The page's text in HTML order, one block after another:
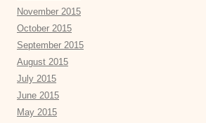
November 2015
October 2015
September 2015
August 2015
July 2015
June 2015
May 2015